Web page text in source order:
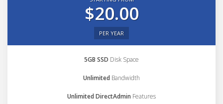
$20.00
PER YEAR
5GB SSD Disk Space
Unlimited Bandwidth
Unlimited DirectAdmin Features